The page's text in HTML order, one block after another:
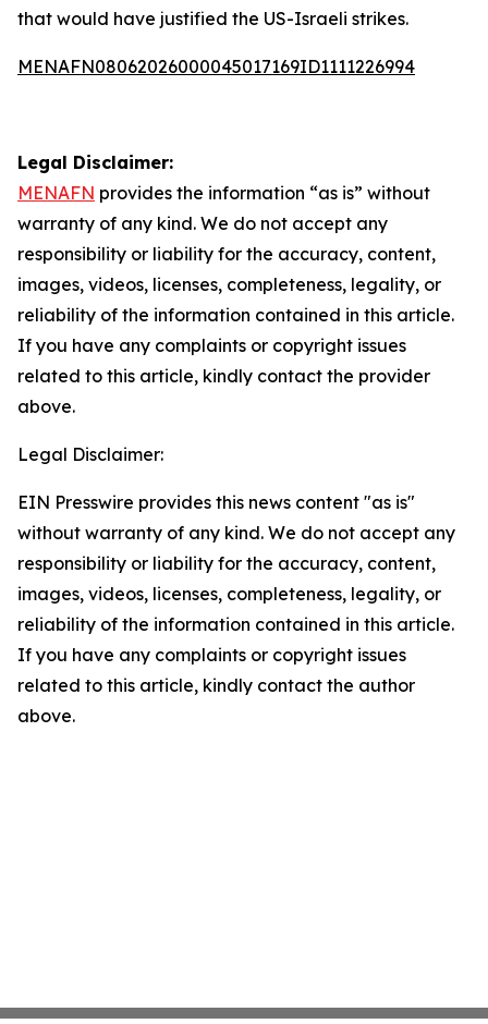
that would have justified the US-Israeli strikes.
MENAFN08062026000045017169ID1111226994
Legal Disclaimer:
MENAFN provides the information “as is” without
warranty of any kind. We do not accept any
responsibility or liability for the accuracy, content,
images, videos, licenses, completeness, legality, or
reliability of the information contained in this article.
If you have any complaints or copyright issues
related to this article, kindly contact the provider
above.
Legal Disclaimer:
EIN Presswire provides this news content "as is"
without warranty of any kind. We do not accept any
responsibility or liability for the accuracy, content,
images, videos, licenses, completeness, legality, or
reliability of the information contained in this article.
If you have any complaints or copyright issues
related to this article, kindly contact the author
above.